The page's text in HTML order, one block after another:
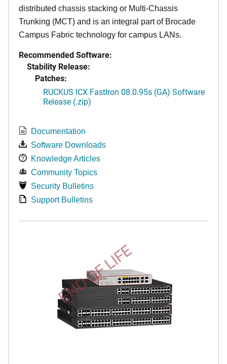
distributed chassis stacking or Multi-Chassis
Trunking (MCT) and is an integral part of Brocade
Campus Fabric technology for campus LANs.
Recommended Software:
Stability Release:
Patches:
RUCKUS ICX FastIron 08.0.95s (GA) Software
Release (.zip)
Documentation
Software Downloads
Knowledge Articles
Community Topics
Security Bulletins
Support Bulletins
END OF LIFE